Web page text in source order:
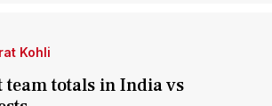
Kohli
team totals in India vs